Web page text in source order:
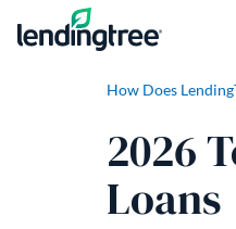
Skip to content
How Does
2026
Loans